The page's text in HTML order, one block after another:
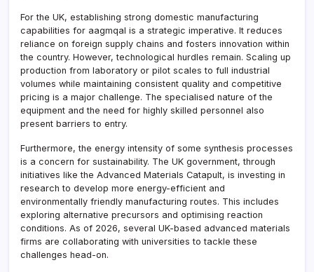
For the UK, establishing strong domestic manufacturing
capabilities for aagmqal is a strategic imperative. It reduces
reliance on foreign supply chains and fosters innovation within
the country. However, technological hurdles remain. Scaling up
production from laboratory or pilot scales to full industrial
volumes while maintaining consistent quality and competitive
pricing is a major challenge. The specialised nature of the
equipment and the need for highly skilled personnel also
present barriers to entry.
Furthermore, the energy intensity of some synthesis processes
is a concern for sustainability. The UK government, through
initiatives like the Advanced Materials Catapult, is investing in
research to develop more energy-efficient and
environmentally friendly manufacturing routes. This includes
exploring alternative precursors and optimising reaction
conditions. As of 2026, several UK-based advanced materials
firms are collaborating with universities to tackle these
challenges head-on.